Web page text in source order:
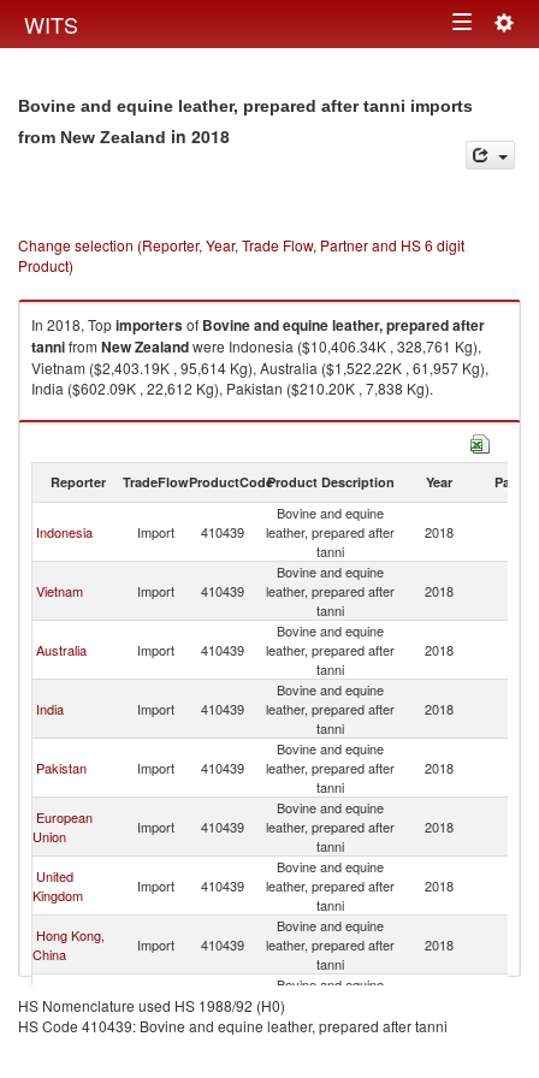
WITS Toggle
Bovine and equine leather, prepared after tanni imports
from New Zealand in 2018
Change selection (Reporter, Year, Trade Flow, Partner and HS 6 digit
Product)
In 2018, Topimportersof Bovine and equine leather, prepared after
tannifrom New Zealandwere Indonesia ($10,406.34K , 328,761 Kg),
Vietnam ($2,403.19K , 95,614 Kg), Australia ($1,522.22K , 61,957 Kg),
India ($602.09K , 22,612 Kg), Pakistan ($210.20K , 7,838 Kg).
Bovine and equine leather, prepared after tanni exports by country in
Reporter TradeFlowProductCodeProduct Description Year Partner
Indonesia Import 410439
Bovine and equine
leather, prepared after
tanni
2018
Vietnam Import 410439
Bovine and equine
leather, prepared after
tanni
2018
Australia Import 410439
Bovine and equine
leather, prepared after
tanni
2018
India Import 410439
Bovine and equine
leather, prepared after
tanni
2018
Pakistan Import 410439
Bovine and equine
leather, prepared after
tanni
2018
European
Union
Import 410439
Bovine and equine
leather, prepared after
tanni
2018
United
Kingdom
Import 410439
Bovine and equine
leather, prepared after
tanni
2018
Hong Kong,
China
Import 410439
Bovine and equine
leather, prepared after
tanni
2018
United States Import 410439
Bovine and equine
leather, prepared after
tanni
HS Nomenclature used HS 1988/92 (H0)
HS Code 410439: Bovine and equine leather, prepared after tanni